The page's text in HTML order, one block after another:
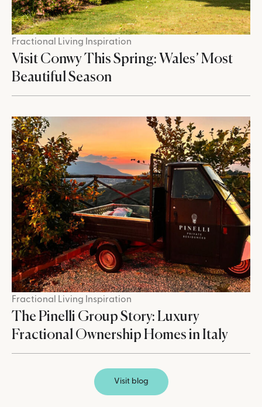
Fractional Living Inspiration
Visit Conwy This Spring: Wales’ Most
Beautiful Season
Fractional Living Inspiration
The Pinelli Group Story: Luxury
Fractional Ownership Homes in Italy
Visit blog